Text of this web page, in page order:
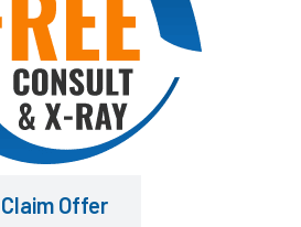
Claim Offer